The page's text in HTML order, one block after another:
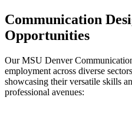
Communication
Opportunities
Our MSU Denver
employment across diverse
showcasing their versatile skills
professional avenues: